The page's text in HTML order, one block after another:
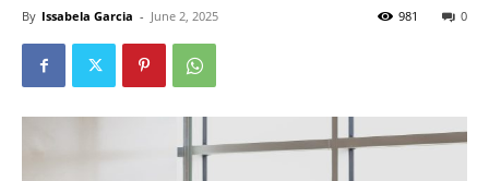
By Issabela Garcia - June 2, 2025 0
981